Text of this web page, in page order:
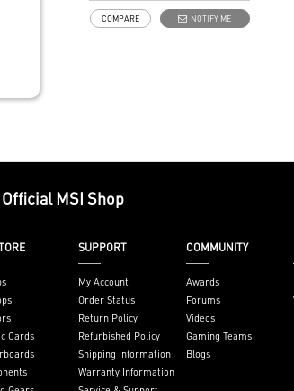
NOTIFY ME
COMPARE
MSI Shop
Cards
SUPPORT
My Account
Order Status
Return Policy
Refurbished Policy
Shipping Information
Warranty Information
COMMUNITY
Awards
Forums
Videos
Gaming Teams
Blogs